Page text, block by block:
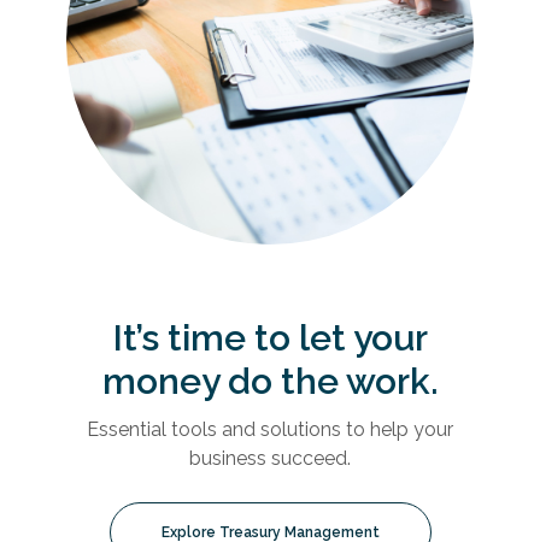
It’s time to let your
money do the work.
Essential tools and solutions to help your
business succeed.
Explore Treasury Management